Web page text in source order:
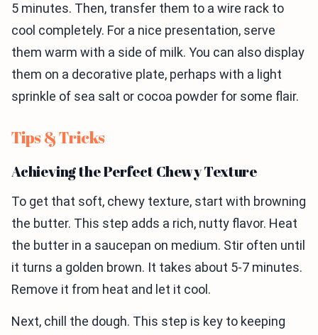
5 minutes. Then, transfer them to a wire rack to
cool completely. For a nice presentation, serve
them warm with a side of milk. You can also display
them on a decorative plate, perhaps with a light
sprinkle of sea salt or cocoa powder for some flair.
Tips & Tricks
Achieving the Perfect Chewy Texture
To get that soft, chewy texture, start with browning
the butter. This step adds a rich, nutty flavor. Heat
the butter in a saucepan on medium. Stir often until
it turns a golden brown. It takes about 5-7 minutes.
Remove it from heat and let it cool.
Next, chill the dough. This step is key to keeping